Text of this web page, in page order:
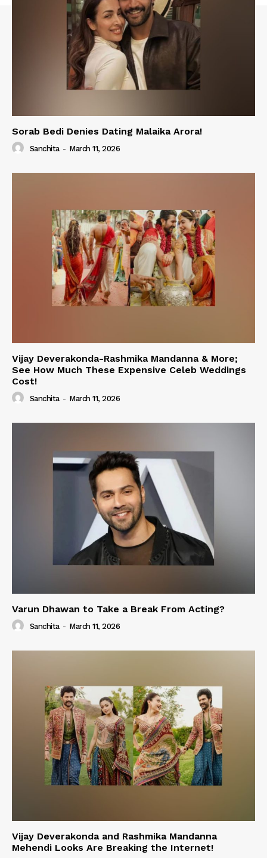
Sorab Bedi Denies Dating Malaika Arora!
Sanchita - March 11, 2026
Vijay Deverakonda-Rashmika Mandanna & More;
See How Much These Expensive Celeb Weddings
Cost!
Sanchita - March 11, 2026
Varun Dhawan to Take a Break From Acting?
Sanchita - March 11, 2026
Vijay Deverakonda and Rashmika Mandanna
Mehendi Looks Are Breaking the Internet!